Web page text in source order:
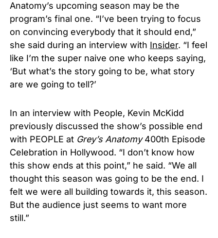
Anatomy’s upcoming season may be the
program’s final one. “I’ve been trying to focus
on convincing everybody that it should end,”
she said during an interview with Insider. “I feel
like I’m the super naive one who keeps saying,
‘But what’s the story going to be, what story
are we going to tell?’
In an interview with People, Kevin McKidd
previously discussed the show’s possible end
with PEOPLE at Grey’s Anatomy400th Episode
Celebration in Hollywood. “I don’t know how
this show ends at this point,” he said. “We all
thought this season was going to be the end. I
felt we were all building towards it, this season.
But the audience just seems to want more
still.”